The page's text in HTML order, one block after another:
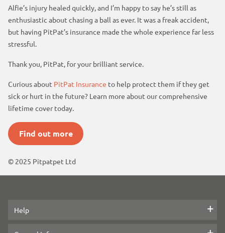
Alfie’s injury healed quickly, and I’m happy to say he’s still as
enthusiastic about chasing a ball as ever. It was a freak accident,
but having PitPat’s insurance made the whole experience far less
stressful.
Thank you, PitPat, for your brilliant service.
Curious about PitPat Insurance to help protect them if they get
sick or hurt in the future? Learn more about our comprehensive
lifetime cover today.
Find out more
© 2025 Pitpatpet Ltd
Help
Contact us